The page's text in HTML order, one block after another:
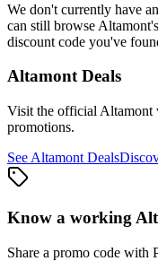
We don't currently have
can still browse Altamont
discount code you've
AltamontDeals
Visit the official Altamont
promotions.
See Altamont Deals
Know a working
Share a promo code with